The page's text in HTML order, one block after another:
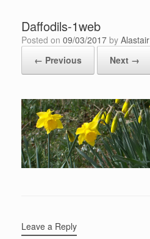
Daffodils-1web
Posted on 09/03/2017 by Alastair
← Previous
Next →
Leave a Reply